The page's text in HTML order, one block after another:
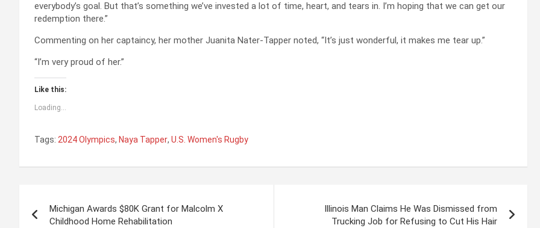
everybody’s goal. But that’s something we’ve invested a lot of time, heart, and tears in. I’m hoping that we can get our
redemption there.”
Commenting on her captaincy, her mother Juanita Nater-Tapper noted, “It’s just wonderful, it makes me tear up.”
“I’m very proud of her.”
Like this:
Loading...
Tags: 2024 Olympics, Naya Tapper, U.S. Women's Rugby
Michigan Awards $80K Grant for Malcolm X
Childhood Home Rehabilitation
Illinois Man Claims He Was Dismissed from
Trucking Job for Refusing to Cut His Hair